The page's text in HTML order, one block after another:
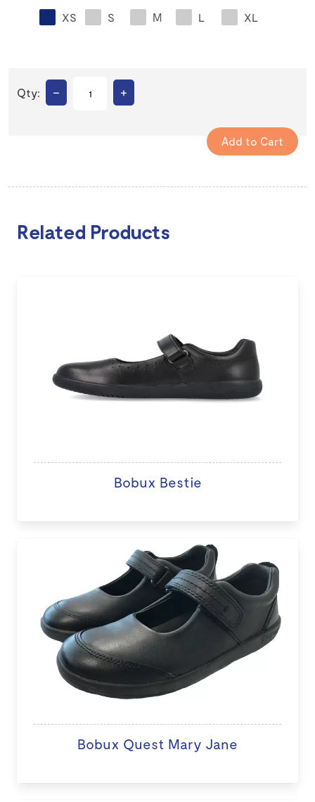
XS S M L XL
Qty: – +
Related Products
Bobux Bestie
Bobux Quest Mary Jane